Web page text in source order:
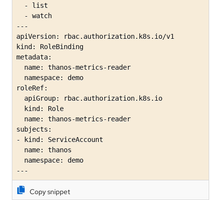
  - list
  - watch
---
apiVersion: rbac.authorization.k8s.io/v1
kind: RoleBinding
metadata:
  name: thanos-metrics-reader
  namespace: demo
roleRef:
  apiGroup: rbac.authorization.k8s.io
  kind: Role
  name: thanos-metrics-reader
subjects:
- kind: ServiceAccount
  name: thanos
  namespace: demo
---
Copy snippet